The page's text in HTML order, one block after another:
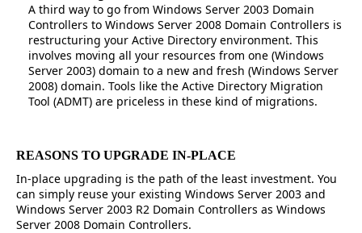
A third way to go from Windows Server 2003 Domain
Controllers to Windows Server 2008 Domain Controllers is
restructuring your Active Directory environment. This
involves moving all your resources from one (Windows
Server 2003) domain to a new and fresh (Windows Server
2008) domain. Tools like the Active Directory Migration
Tool (ADMT) are priceless in these kind of migrations.
REASONS TO UPGRADE IN-PLACE
In-place upgrading is the path of the least investment. You
can simply reuse your existing Windows Server 2003 and
Windows Server 2003 R2 Domain Controllers as Windows
Server 2008 Domain Controllers.